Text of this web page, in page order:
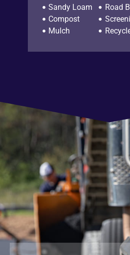
Sandy Loam
Compost
Mulch
Road